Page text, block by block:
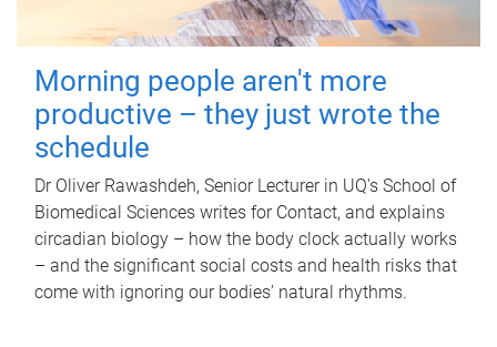
Morning people aren't more
productive – they just wrote the
schedule
Dr Oliver Rawashdeh, Senior Lecturer in UQ's School of
Biomedical Sciences writes for Contact, and explains
circadian biology – how the body clock actually works
– and the significant social costs and health risks that
come with ignoring our bodies' natural rhythms.